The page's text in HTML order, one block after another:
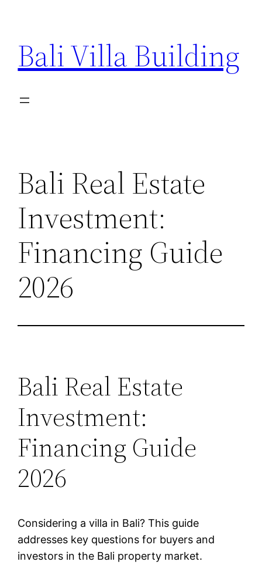
content
Bali Villa Building
Bali Real Estate
Investment:
Financing Guide
2026
Bali Real Estate
Investment:
Financing Guide
2026
Considering a villa in Bali? This guide
addresses key questions for buyers and
investors in the Bali property market.